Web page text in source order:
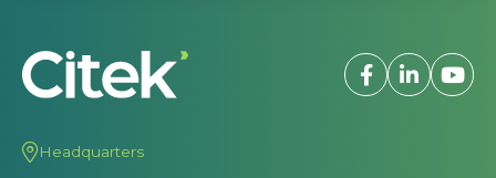
Headquarters